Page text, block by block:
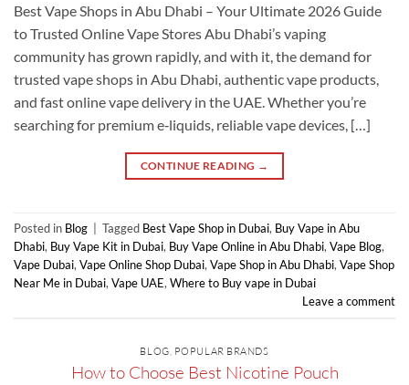
Best Vape Shops in Abu Dhabi – Your Ultimate 2026 Guide
to Trusted Online Vape Stores Abu Dhabi’s vaping
community has grown rapidly, and with it, the demand for
trusted vape shops in Abu Dhabi, authentic vape products,
and fast online vape delivery in the UAE. Whether you’re
searching for premium e‑liquids, reliable vape devices, […]
CONTINUE READING →
Posted in Blog Tagged Best Vape Shop in Dubai, Buy Vape in Abu
Dhabi, Buy Vape Kit in Dubai, Buy Vape Online in Abu Dhabi, Vape Blog,
Vape Dubai, Vape Online Shop Dubai, Vape Shop in Abu Dhabi, Vape Shop
Near Me in Dubai, Vape UAE, Where to Buy vape in Dubai
Leave a comment
BLOG POPULAR BRANDS
How to Choose Best Nicotine Pouch